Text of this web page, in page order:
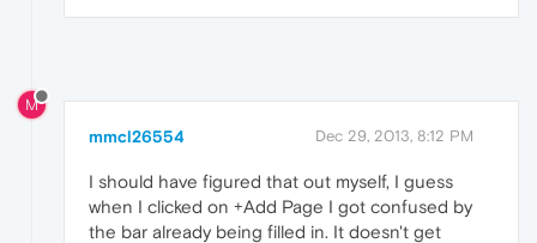
M
mmcl26554 Dec 29, 2013, 8:12 PM
I should have figured that out myself, I guess
when I clicked on +Add Page I got confused by
the bar already being filled in. It doesn't get